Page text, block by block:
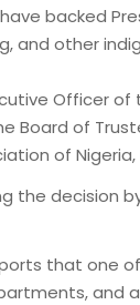
backed
and other
Officer of
Board of
of
the decision
that
and